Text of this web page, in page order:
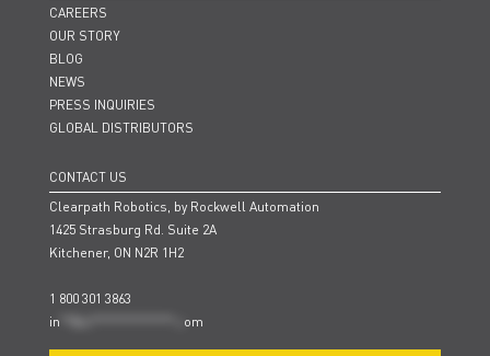
CAREERS
OUR STORY
BLOG
NEWS
PRESS INQUIRIES
GLOBAL DISTRIBUTORS
CONTACT US
Clearpath Robotics, by Rockwell Automation
1425 Strasburg Rd. Suite 2A
Kitchener, ON N2R 1H2
1 800 301 3863
in
om